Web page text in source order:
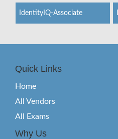
IdentityIQ-Associate
Quick Links
Home
All Vendors
All Exams
Why Us